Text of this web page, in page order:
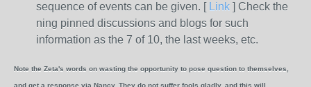
sequence of events can be given. [ Link ] Check the
ning pinned discussions and blogs for such
information as the 7 of 10, the last weeks, etc.
Note the Zeta's words on wasting the opportunity to pose question to themselves,
and get a response via Nancy. They do not suffer fools gladly, and this will